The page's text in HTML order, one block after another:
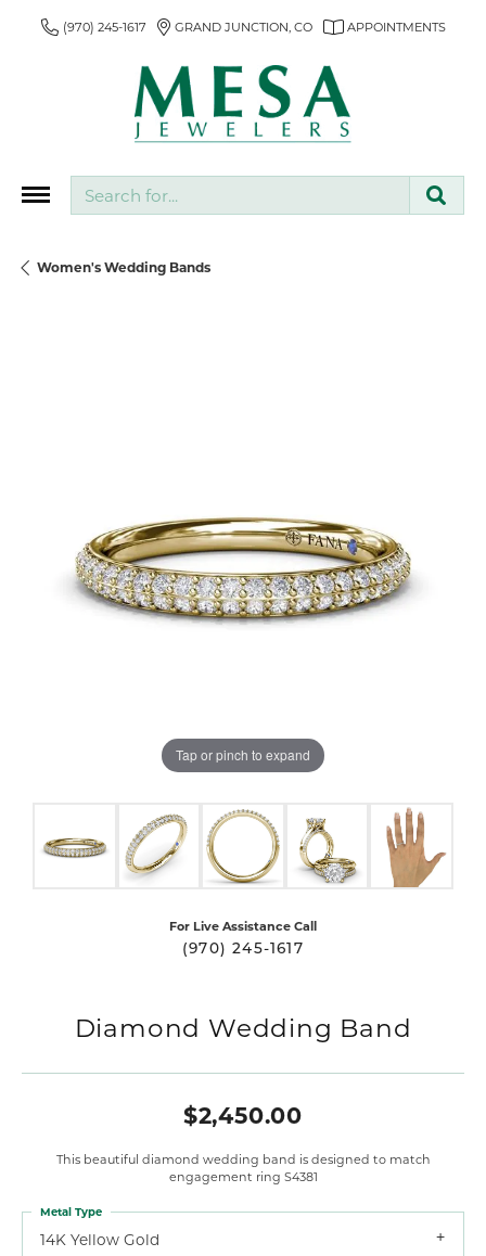
(970) 245-1617 GRAND JUNCTION, CO APPOINTMENTS
Women's Wedding Bands
Tap or pinch to expand
For Live Assistance Call
(970) 245-1617
Diamond Wedding Band
$2,450.00
This beautiful diamond wedding band is designed to match
engagement ring S4381
14K Yellow Gold
Metal Type